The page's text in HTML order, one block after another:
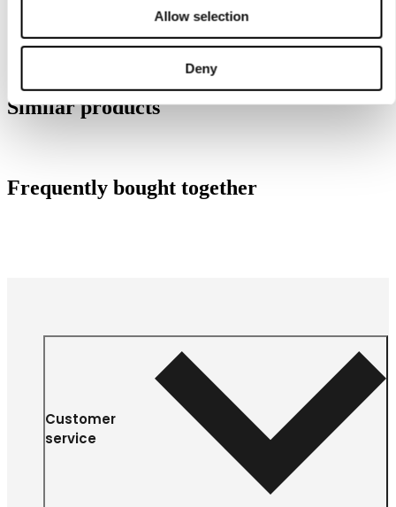
Allow selection
Deny
Similar products
Frequently bought together
Customer
service